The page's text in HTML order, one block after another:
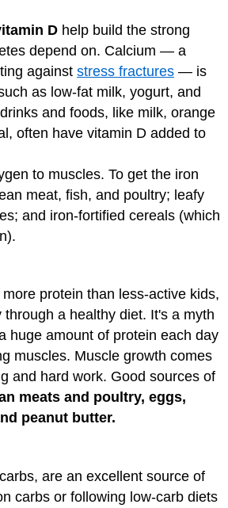
D help build the strong
depend on. Calcium — a
against stress fractures — is
as low-fat milk, yogurt, and
and foods, like milk, orange
often have vitamin D added to
to muscles. To get the iron
meat, fish, and poultry; leafy
and iron-fortified cereals (which
protein than less-active kids,
through a healthy diet. It's a myth
huge amount of protein each day
muscles. Muscle growth comes
and hard work. Good sources of
meats and poultry, eggs,
peanut butter.
are an excellent source of
carbs or following low-carb diets